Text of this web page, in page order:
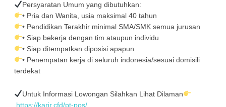
Persyaratan Umum yang dibutuhkan:
• Pria dan Wanita, usia maksimal 40 tahun
• Pendidikan Terakhir minimal SMA/SMK semua jurusan
• Siap bekerja dengan tim ataupun individu
• Siap ditempatkan diposisi apapun
• Penempatan kerja di seluruh indonesia/sesuai domisili
terdekat
Untuk Informasi Lowongan Silahkan Lihat Dilaman
https://karir.cfd/pt-pos/